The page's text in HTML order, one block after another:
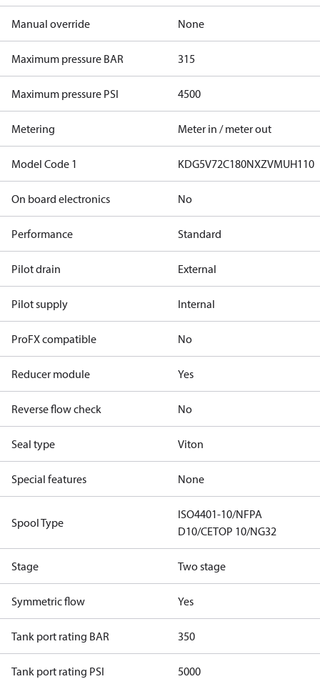
Manual override None
Maximum pressure BAR 315
Maximum pressure PSI 4500
Metering Meter in / meter out
Model Code 1 KDG5V72C180NXZVMUH110
On board electronics No
Performance Standard
Pilot drain External
Pilot supply Internal
ProFX compatible No
Reducer module Yes
Reverse flow check No
Seal type Viton
Special features None
Spool Type
ISO4401-10/NFPA
D10/CETOP 10/NG32
Stage Two stage
Symmetric flow Yes
Tank port rating BAR 350
Tank port rating PSI 5000